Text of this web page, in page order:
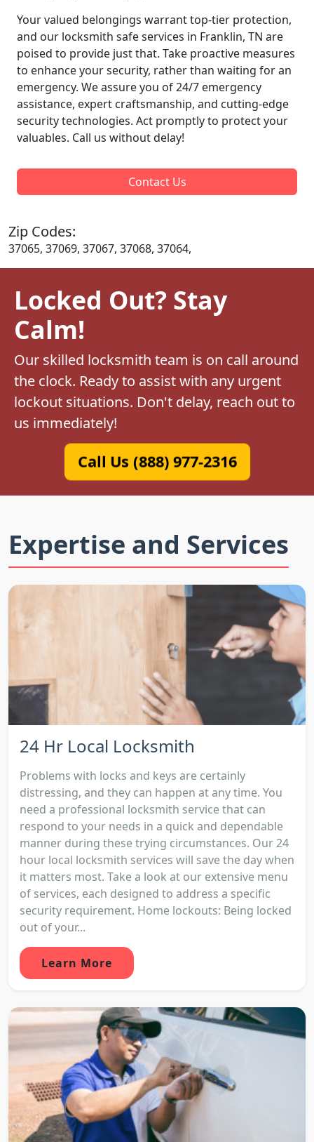
Your valued belongings warrant top-tier protection,
and our locksmith safe services in Franklin, TN are
poised to provide just that. Take proactive measures
to enhance your security, rather than waiting for an
emergency. We assure you of 24/7 emergency
assistance, expert craftsmanship, and cutting-edge
security technologies. Act promptly to protect your
valuables. Call us without delay!
Contact Us
Zip Codes:
37065, 37069, 37067, 37068, 37064,
Locked Out? Stay
Calm!
Our skilled locksmith team is on call around
the clock. Ready to assist with any urgent
lockout situations. Don't delay, reach out to
us immediately!
Call Us (888) 977-2316
Expertise and Services
24 Hr Local Locksmith
Problems with locks and keys are certainly
distressing, and they can happen at any time. You
need a professional locksmith service that can
respond to your needs in a quick and dependable
manner during these trying circumstances. Our 24
hour local locksmith services will save the day when
it matters most. Take a look at our extensive menu
of services, each designed to address a specific
security requirement. Home lockouts: Being locked
out of your...
Learn More